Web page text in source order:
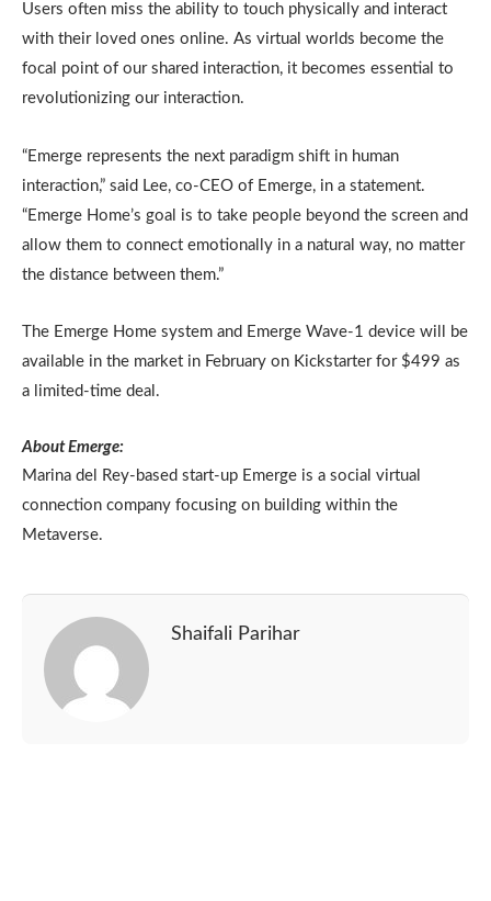
Users often miss the ability to touch physically and interact
with their loved ones online. As virtual worlds become the
focal point of our shared interaction, it becomes essential to
revolutionizing our interaction.
“Emerge represents the next paradigm shift in human
interaction,” said Lee, co-CEO of Emerge, in a statement.
“Emerge Home’s goal is to take people beyond the screen and
allow them to connect emotionally in a natural way, no matter
the distance between them.”
The Emerge Home system and Emerge Wave-1 device will be
available in the market in February on Kickstarter for $499 as
a limited-time deal.
About Emerge:
Marina del Rey-based start-up Emerge is a social virtual
connection company focusing on building within the
Metaverse.
Shaifali Parihar